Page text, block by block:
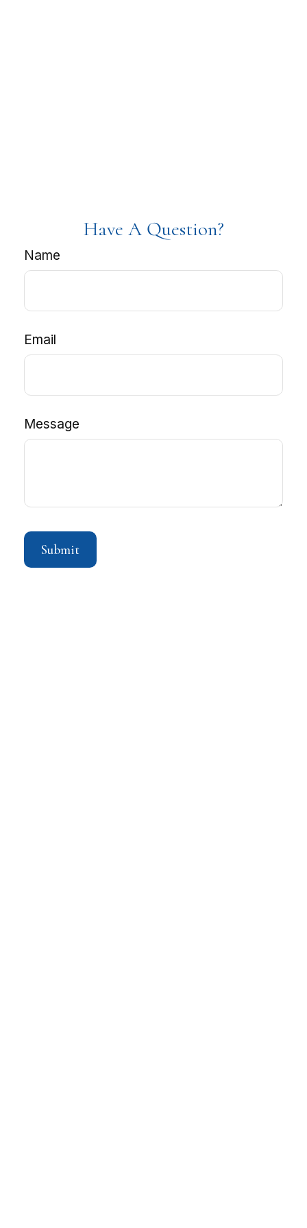
Have A Question?
Name
Email
Message